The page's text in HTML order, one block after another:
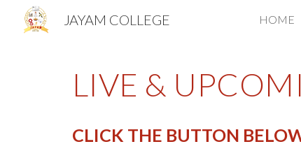
JAYAM COLLEGE HOME
LIVE &
CLICK THE BUTTON